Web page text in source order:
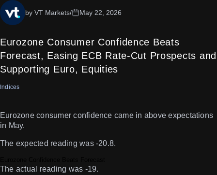
Eurozone Consumer Confidence Beats
Forecast, Easing ECB Rate-Cut Prospects and
Supporting Euro, Equities
by VT Markets/ May 22, 2026
Indices
Eurozone consumer confidence came in above expectations
in May.
The expected reading was -20.8.
The actual reading was -19.